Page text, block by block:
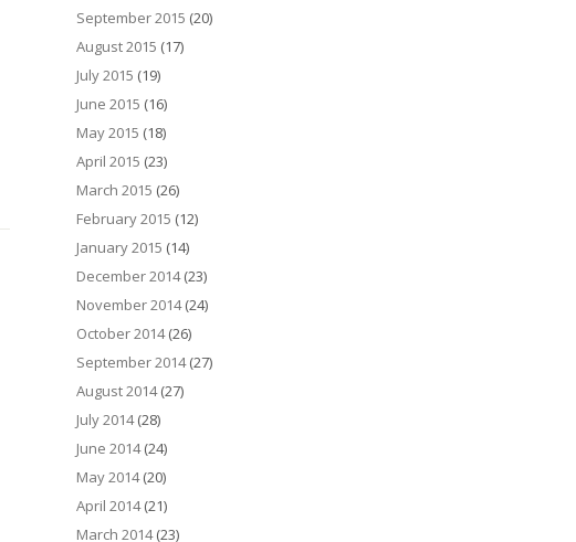
September 2015 (20)
August 2015 (17)
July 2015 (19)
June 2015 (16)
May 2015 (18)
April 2015 (23)
March 2015 (26)
February 2015 (12)
January 2015 (14)
December 2014(23)
November 2014(24)
October 2014(26)
September 2014(27)
August 2014(27)
July 2014(28)
June 2014(24)
May 2014(20)
April 2014(21)
March 2014(23)